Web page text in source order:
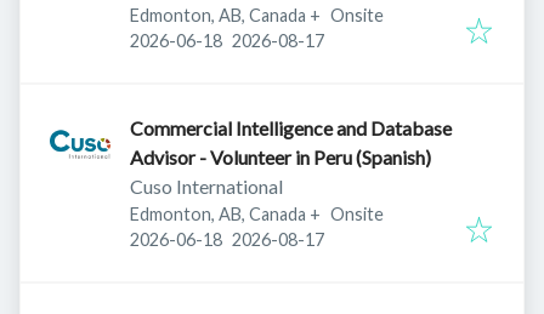
Edmonton, AB, Canada + Onsite
Published:
2026-06-18 Expires:
2026-08-17
Commercial Intelligence and Database
Advisor - Volunteer in Peru (Spanish)
Cuso International
Edmonton, AB, Canada + Onsite
Published:
2026-06-18 Expires:
2026-08-17